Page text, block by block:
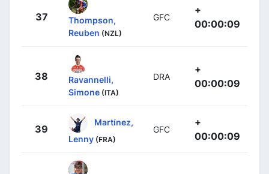
37
Thompson,
Reuben (NZL)
GFC
+
00:00:09
38
Ravannelli,
Simone (ITA)
DRA
+
00:00:09
39
Martínez,
Lenny (FRA)
GFC
+
00:00:09